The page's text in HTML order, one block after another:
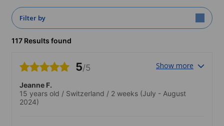
Filter by
117 Results found
5/5 Show more
Jeanne F.
15 years old / Switzerland / 2 weeks (July - August
2024)